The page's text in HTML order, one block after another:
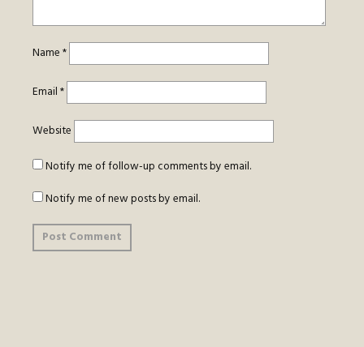
Name*
Email*
Website
Notify me of follow-up comments by email.
Notify me of new posts by email.